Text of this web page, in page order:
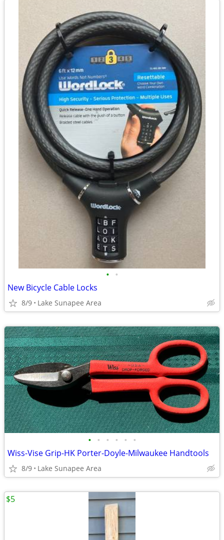
• •
New Bicycle Cable Locks
8/9 Lake Sunapee Area
• • • • • •
Wiss-Vise Grip-HK Porter-Doyle-Milwaukee Handtools
8/9 Lake Sunapee Area
$5